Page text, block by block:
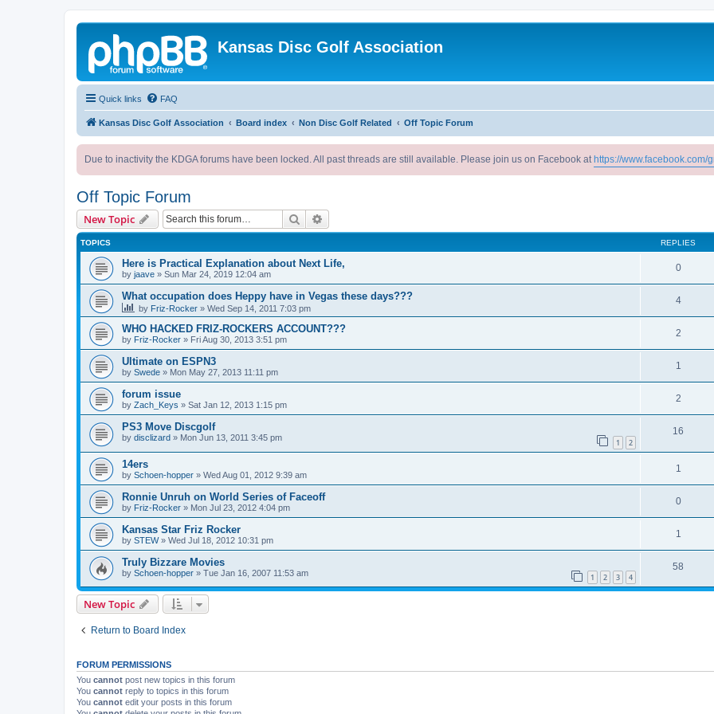
Kansas Disc Golf Association
Quick links FAQ
Kansas Disc Golf Association Board index Non Disc Golf Related Off Topic Forum
Due to inactivity the KDGA forums have been locked. All past threads are still available. Please join us on Facebook at https://www.facebook.com/
Off Topic Forum
New Topic Search
TOPICS REPLIES
Here is Practical Explanation about Next Life,
by jaave » Sun Mar 24, 2019 12:04 am
0
What occupation does Heppy have in Vegas these days???
by Friz-Rocker » Wed Sep 14, 2011 7:03 pm
4
WHO HACKED FRIZ-ROCKERS ACCOUNT???
by Friz-Rocker » Fri Aug 30, 2013 3:51 pm
2
Ultimate on ESPN3
by Swede » Mon May 27, 2013 11:11 pm
1
forum issue
by Zach_Keys » Sat Jan 12, 2013 1:15 pm
2
PS3 Move Discgolf
by disclizard » Mon Jun 13, 2011 3:45 pm 1 2
16
14ers
by Schoen-hopper » Wed Aug 01, 2012 9:39 am
1
Ronnie Unruh on World Series of Faceoff
by Friz-Rocker » Mon Jul 23, 2012 4:04 pm
0
Kansas Star Friz Rocker
by STEW» Wed Jul 18, 2012 10:31 pm
1
Truly Bizzare Movies
by Schoen-hopper » Tue Jan 16, 2007 11:53 am 1 2 3 4
58
New Topic
Return to Board Index
FORUM PERMISSIONS
You cannot post new topics in this forum
You cannot reply to topics in this forum
You cannot edit your posts in this forum